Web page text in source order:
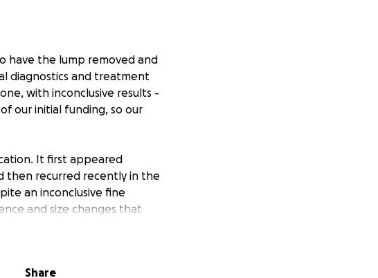
have the lump removed and
diagnostics and treatment
with inconclusive results -
our initial funding, so our
It first appeared
then recurred recently in the
an inconclusive fine
and size changes that
Share